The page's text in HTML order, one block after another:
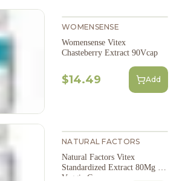
WOMENSENSE
Womensense Vitex
Chasteberry Extract 90Vcap
$14.49 Add
NATURAL FACTORS
Natural Factors Vitex
Standardized Extract 80Mg 90
Veggie Caps